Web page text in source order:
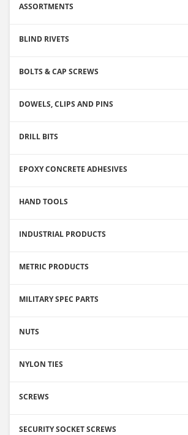
ASSORTMENTS
BLIND RIVETS
BOLTS & CAP SCREWS
DOWELS, CLIPS AND PINS
DRILL BITS
EPOXY CONCRETE ADHESIVES
HAND TOOLS
INDUSTRIAL PRODUCTS
METRIC PRODUCTS
MILITARY SPEC PARTS
NUTS
NYLON TIES
SCREWS
SECURITY SOCKET SCREWS